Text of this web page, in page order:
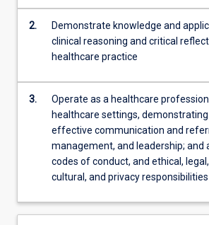
For
content
the
Read
button
below.
2.
Demonstrate knowledge and
clinical reasoning and critical
healthcare practice
3.
Operate as a healthcare
healthcare settings, demonstrating
effective communication and
management, and leadership; and
codes of conduct, and ethical,
cultural, and privacy responsibilities